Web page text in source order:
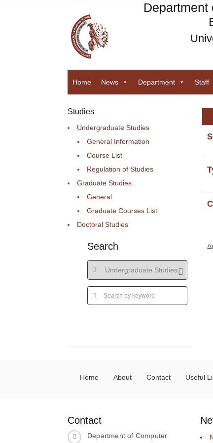
Department
Home News Department Staff
Studies
Undergraduate Studies
General Information
Course List
Regulation of Studies
Graduate Studies
General
Graduate Courses List
Doctoral Studies
Search
Home About Contact Useful
Contact
Department of Computer